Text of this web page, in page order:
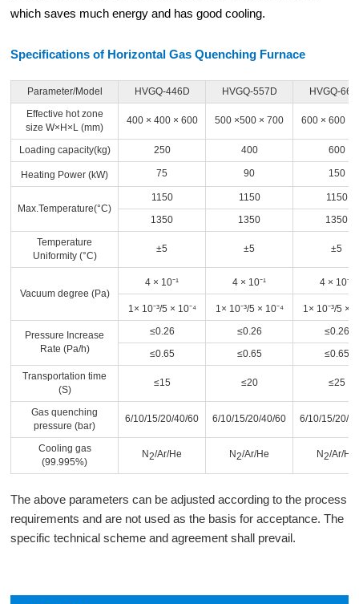
which saves much energy and has good cooling.
Specifications of Horizontal Gas Quenching Furnace
Parameter/Model HVGQ-446D HVGQ-557D
HVGQ-
Effective hot zone
size W×H×L (mm)
400 × 400 × 600 500 ×500 × 700 600 × 600 ×
Loading capacity(kg) 250 400 600
Heating Power (kW) 75 90 150
Max.Temperature(°C)
1150 1150
1150
1350
1350
1350
Temperature
Uniformity (°C)
±5 ±5 ±5
Vacuum degree (Pa)
4 × 10⁻¹ 4 × 10⁻¹ 4 × 10⁻¹
1× 10⁻³/5 × 10⁻⁴ 1× 10⁻³/5 × 10⁻⁴ 1× 10⁻³/5 ×
Pressure Increase
Rate (Pa/h)
≤0.26 ≤0.26
≤0.26
≤0.65
≤0.65
≤0.65
Transportation time
(S)
≤15 ≤20 ≤25
Gas quenching
pressure (bar)
6/10/15/20/40/60 6/10/15/20/40/60 6/10/15/20/
Cooling gas
(99.995%)
N2/Ar/He N2/Ar/He N2/Ar/He
The above parameters can be adjusted according to the process
requirements and are not used as the basis for acceptance. The
specific technical scheme and agreement shall prevail.